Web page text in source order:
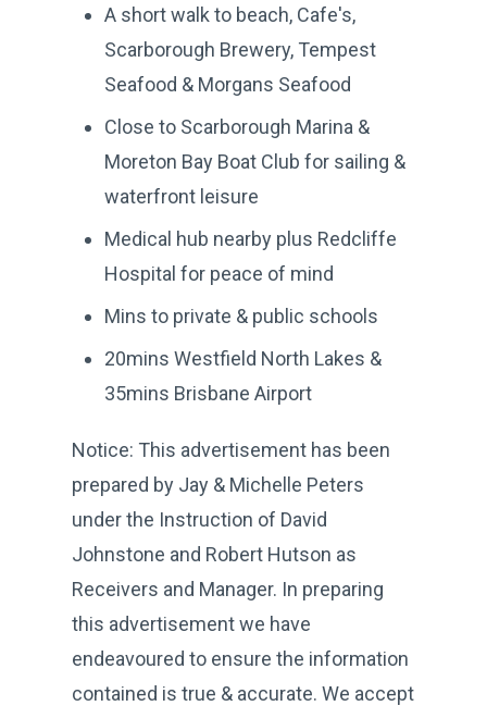
A short walk to beach, Cafe's,
Scarborough Brewery, Tempest
Seafood & Morgans Seafood
Close to Scarborough Marina &
Moreton Bay Boat Club for sailing &
waterfront leisure
Medical hub nearby plus Redcliffe
Hospital for peace of mind
Mins to private & public schools
20mins Westfield North Lakes &
35mins Brisbane Airport
Notice: This advertisement has been
prepared by Jay & Michelle Peters
under the Instruction of David
Johnstone and Robert Hutson as
Receivers and Manager. In preparing
this advertisement we have
endeavoured to ensure the information
contained is true & accurate. We accept